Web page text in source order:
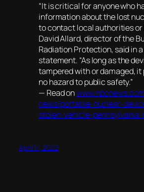
“It is critical for anyone who
information about the lost
to contact local authorities or
David Allard, director of the
Radiation Protection, said in a
statement. “As long as the
tampered with or damaged,
no hazard to public safety.”
— Read on
news/portable-nuclear-
stolen-vehicle-
April 17, 2022